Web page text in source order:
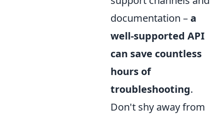
documentation –a
well-supported API
can save countless
hours of
troubleshooting.
Don't shy away from